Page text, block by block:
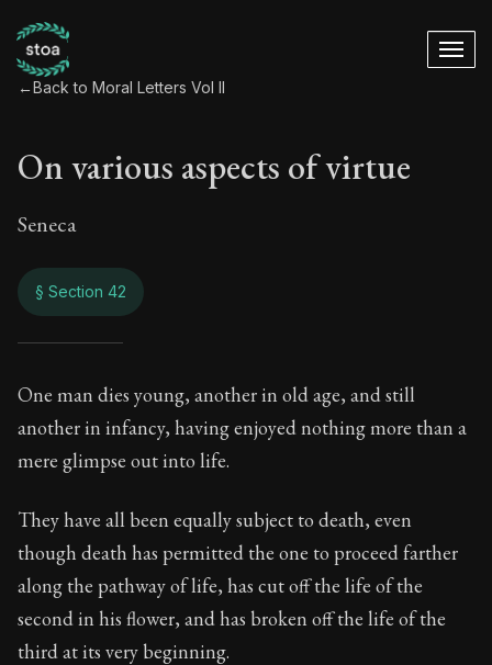
←Back to Moral Letters Vol II
On various aspects of virtue
Seneca
§ Section 42
On various
66:42
Book Description:The second volume of Seneca's
One man dies young, another in old age, and still
another in infancy, having enjoyed nothing more than a
mere glimpse out into life.
They have all been equally subject to death, even
though death has permitted the one to proceed farther
along the pathway of life, has cut off the life of the
second in his flower, and has broken off the life of the
third at its very beginning.